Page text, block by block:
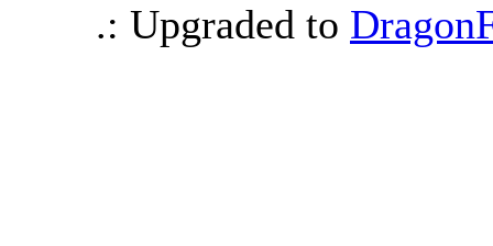
.: Upgraded to